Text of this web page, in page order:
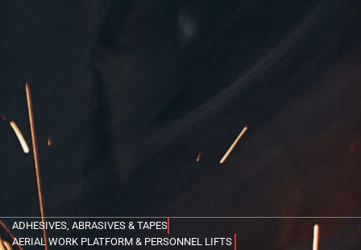
ADHESIVES, ABRASIVES & TAPES
AERIAL WORK PLATFORM & PERSONNEL LIFTS